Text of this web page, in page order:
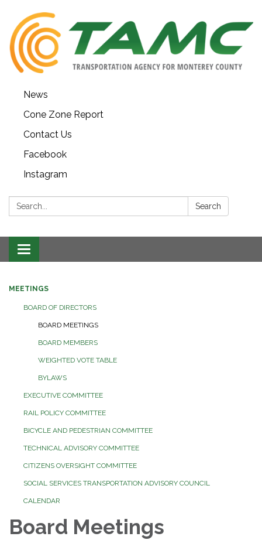
News
Cone Zone Report
Contact Us
Facebook
Instagram
Search: Search
Toggle navigation
MEETINGS
BOARD OF DIRECTORS
BOARD MEETINGS
BOARD MEMBERS
WEIGHTED VOTE TABLE
BYLAWS
EXECUTIVE COMMITTEE
RAIL POLICY COMMITTEE
BICYCLE AND PEDESTRIAN COMMITTEE
TECHNICAL ADVISORY COMMITTEE
CITIZENS OVERSIGHT COMMITTEE
SOCIAL SERVICES TRANSPORTATION ADVISORY COUNCIL
CALENDAR
Board Meetings